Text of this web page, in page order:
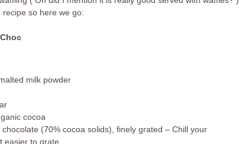
so here we go:
milk powder
cocoa
(70% cocoa solids), finely grated – Chill your
easier to grate